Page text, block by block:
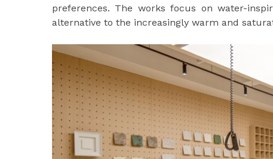
preferences. The works focus on water-
alternative to the increasingly warm and